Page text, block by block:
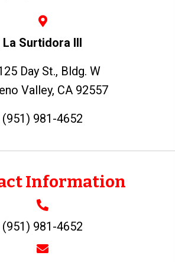
La Surtidora III
Day St., Bldg. W
Valley, CA 92557
(951) 981-4652
Information
(951) 981-4652